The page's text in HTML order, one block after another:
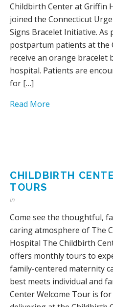
Childbirth Center at Griffin
joined the Connecticut
Signs Bracelet Initiative.
postpartum patients at the
receive an orange bracelet
hospital. Patients are
for […]
Read More
CHILDBIRTH
TOURS
in
Come see the thoughtful,
caring atmosphere of The
Hospital The Childbirth
offers monthly tours to
family-centered maternity
best meets individual and
Center Welcome Tour is